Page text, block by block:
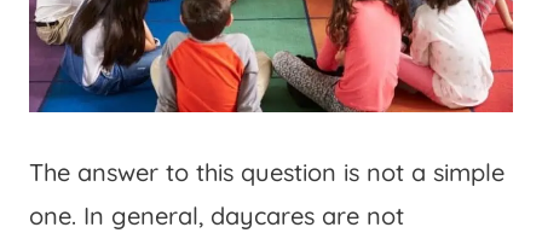
The answer to this question is not a simple
one. In general, daycares are not